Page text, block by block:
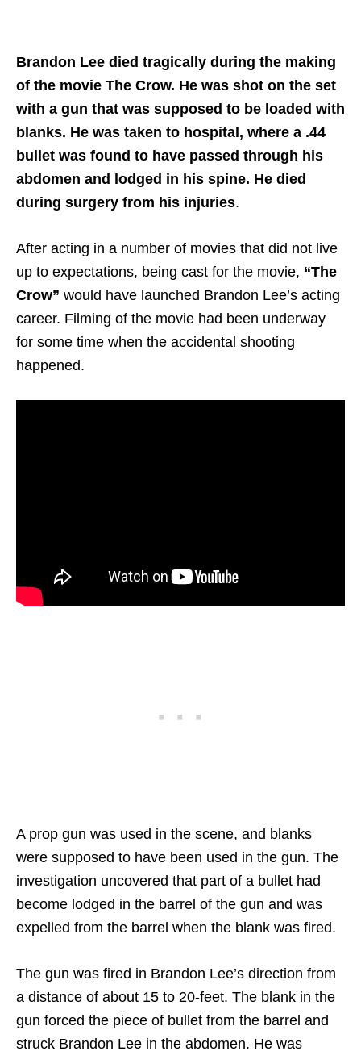
Brandon Lee died tragically during the making
of the movie The Crow. He was shot on the set
with a gun that was supposed to be loaded with
blanks. He was taken to hospital, where a .44
bullet was found to have passed through his
abdomen and lodged in his spine. He died
during surgery from his injuries.
After acting in a number of movies that did not live
up to expectations, being cast for the movie, “The
Crow” would have launched Brandon Lee’s acting
career. Filming of the movie had been underway
for some time when the accidental shooting
happened.
A prop gun was used in the scene, and blanks
were supposed to have been used in the gun. The
investigation uncovered that part of a bullet had
become lodged in the barrel of the gun and was
expelled from the barrel when the blank was fired.
The gun was fired in Brandon Lee’s direction from
a distance of about 15 to 20-feet. The blank in the
gun forced the piece of bullet from the barrel and
struck Brandon Lee in the abdomen. He was